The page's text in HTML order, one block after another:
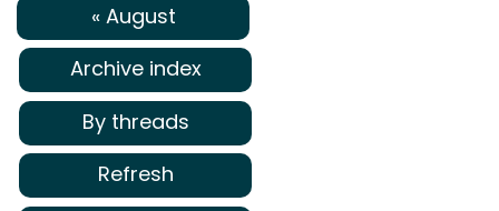
« August
Archive index
By threads
Refresh